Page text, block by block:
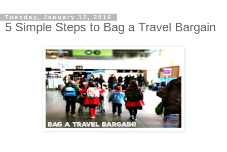
Tuesday, January 12, 2016
5 Simple Steps to Bag a Travel Bargain